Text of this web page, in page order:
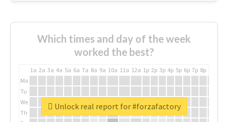
Which times and day of the week
worked the best?
1a 2a 3a 4a 5a 6a 7a 8a 9a 10a 11a 12a 1p 2p 3p 4p 5p 6p 7p 8p
Mo
Tu
We
Th
Unlock real report for #forzafactory